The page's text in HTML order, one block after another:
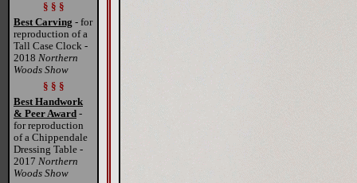
§ § §
Best Carving - for
reproduction of a
Tall Case Clock -
2018 Northern
Woods Show
§ § §
Best Handwork
& Peer Award -
for reproduction
of a Chippendale
Dressing Table -
2017 Northern
Woods Show